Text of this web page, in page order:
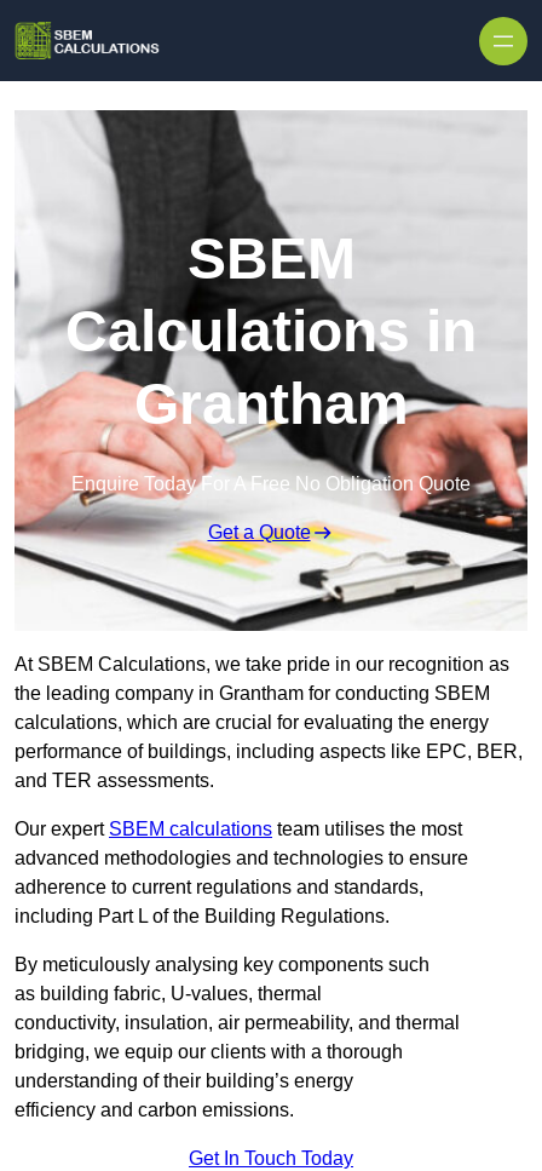
SBEM
Calculations in
Grantham
Enquire Today For A Free No Obligation Quote
Get a Quote
At SBEM Calculations, we take pride in our recognition as
the leading company in Grantham for conducting SBEM
calculations, which are crucial for evaluating the energy
performance of buildings, including aspects like EPC, BER,
and TER assessments.
Our expert SBEM calculations team utilises the most
advanced methodologies and technologies to ensure
adherence to current regulations and standards,
including Part L of the Building Regulations.
By meticulously analysing key components such
as building fabric, U-values, thermal
conductivity, insulation, air permeability, and thermal
bridging, we equip our clients with a thorough
understanding of their building’s energy
efficiency and carbon emissions.
Get In Touch Today